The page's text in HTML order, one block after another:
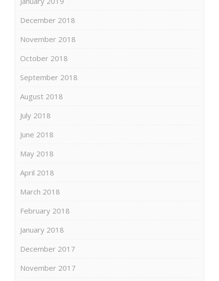
December 2018
November 2018
October 2018
September 2018
August 2018
July 2018
June 2018
May 2018
April 2018
March 2018
February 2018
January 2018
December 2017
November 2017